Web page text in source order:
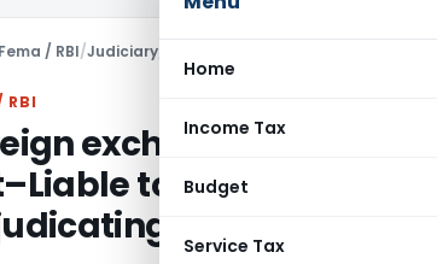
Home
Income Tax
Budget
Service Tax
Fema / RBI/Judiciary
RBI
exchange
to prosecution
officer